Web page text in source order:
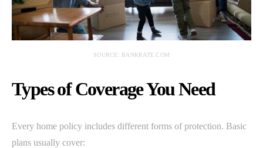
SOURCE: BANKRATE.COM
Types of Coverage You Need
Every home policy includes different forms of protection. Basic
plans usually cover: